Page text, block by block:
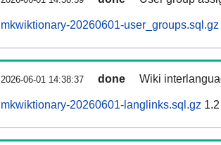
mkwiktionary-20260601-user_groups.sql.gz
2026-06-01 14:38:37 done Wiki
mkwiktionary-20260601-langlinks.sql.gz